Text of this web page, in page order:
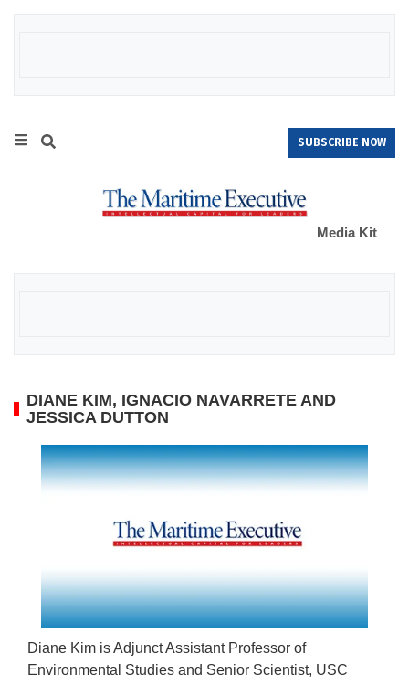
SUBSCRIBE NOW
Media Kit
DIANE KIM, IGNACIO NAVARRETE AND
JESSICA DUTTON
Diane Kim is Adjunct Assistant Professor of
Environmental Studies and Senior Scientist, USC